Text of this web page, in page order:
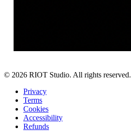
© 2026 RIOT Studio. All rights reserved.
Privacy
Terms
Cookies
Accessibility
Refunds